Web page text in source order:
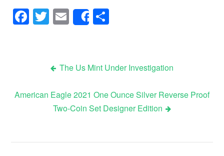
Facebook
Twitter
Email
Share
The Us Mint Under Investigation
American Eagle 2021 One Ounce Silver Reverse Proof
Two-Coin Set Designer Edition